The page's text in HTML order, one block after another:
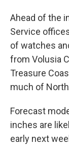
Ahead of the
Service
of watches
from Volusia
Treasure
much of
Forecast
inches are
early next